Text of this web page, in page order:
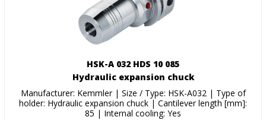
HSK-A 032 HDS 10 085
Hydraulic expansion chuck
Manufacturer: Kemmler | Size / Type: HSK-A032 | Type of
holder: Hydraulic expansion chuck | Cantilever length [mm]:
85 | Internal cooling: Yes